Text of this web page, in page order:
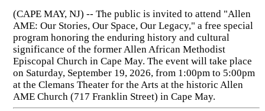
(CAPE MAY, NJ) -- The public is invited to attend "Allen
AME: Our Stories, Our Space, Our Legacy," a free special
program honoring the enduring history and cultural
significance of the former Allen African Methodist
Episcopal Church in Cape May. The event will take place
on Saturday, September 19, 2026, from 1:00pm to 5:00pm
at the Clemans Theater for the Arts at the historic Allen
AME Church (717 Franklin Street) in Cape May.